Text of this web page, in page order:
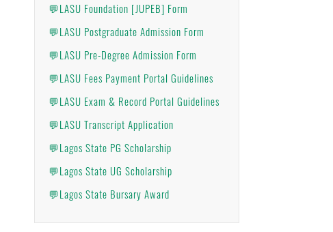
💬LASU Foundation [JUPEB] Form
💬LASU Postgraduate Admission Form
💬LASU Pre-Degree Admission Form
💬LASU Fees Payment Portal Guidelines
💬LASU Exam & Record Portal Guidelines
💬LASU Transcript Application
💬Lagos State PG Scholarship
💬Lagos State UG Scholarship
💬Lagos State Bursary Award